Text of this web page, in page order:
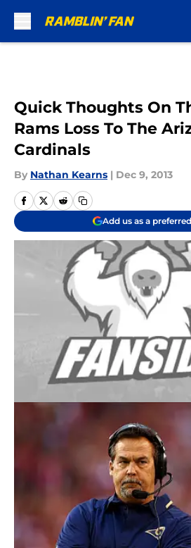
Quick Thoughts On
Rams Loss To The
Cardinals
By Nathan Kearns | Dec 9, 2013
Add us as a